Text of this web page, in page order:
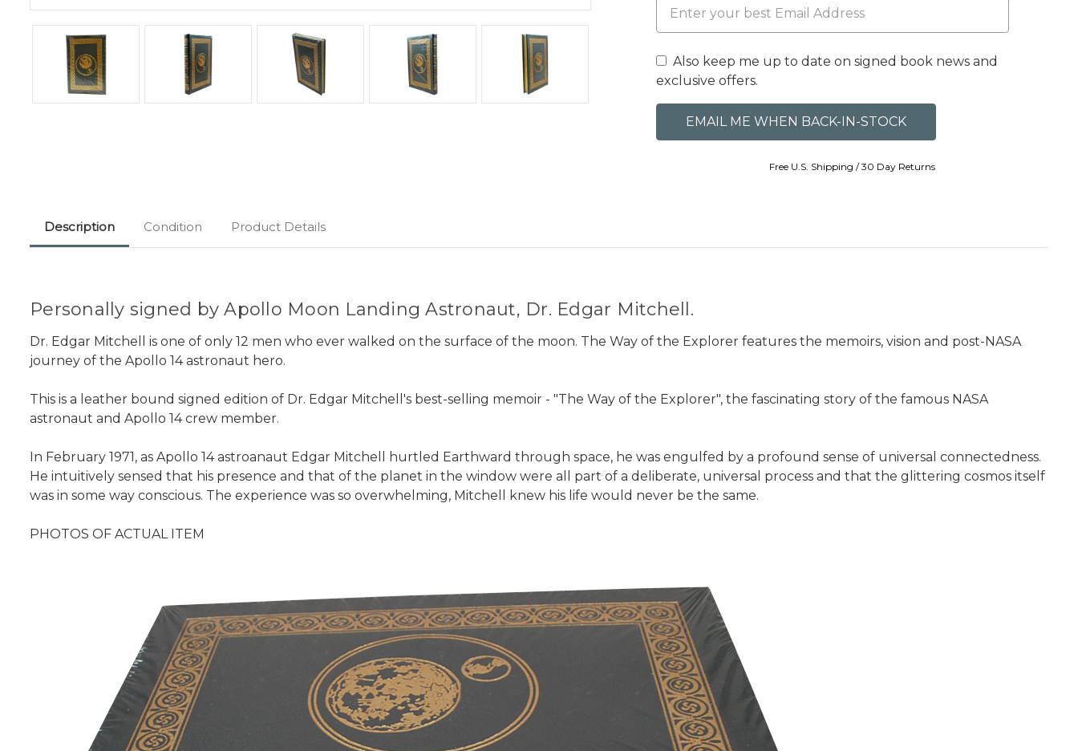
Also keep me up to date on signed book news and
exclusive offers.
Free U.S. Shipping / 30 Day Returns
Description Condition Product Details
Personally signed by Apollo Moon Landing Astronaut, Dr. Edgar Mitchell.
Dr. Edgar Mitchell is one of only 12 men who ever walked on the surface of the moon. The Way of the Explorer features the memoirs, vision and post-NASA
journey of the Apollo 14 astronaut hero.
This is a leather bound signed edition of Dr. Edgar Mitchell's best-selling memoir - "The Way of the Explorer", the fascinating story of the famous NASA
astronaut and Apollo 14 crew member.
In February 1971, as Apollo 14 astroanaut Edgar Mitchell hurtled Earthward through space, he was engulfed by a profound sense of universal connectedness.
He intuitively sensed that his presence and that of the planet in the window were all part of a deliberate, universal process and that the glittering cosmos itself
was in some way conscious. The experience was so overwhelming, Mitchell knew his life would never be the same.
PHOTOS OF ACTUAL ITEM